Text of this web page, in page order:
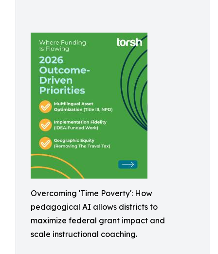
Overcoming 'Time Poverty': How
pedagogical AI allows districts to
maximize federal grant impact and
scale instructional coaching.